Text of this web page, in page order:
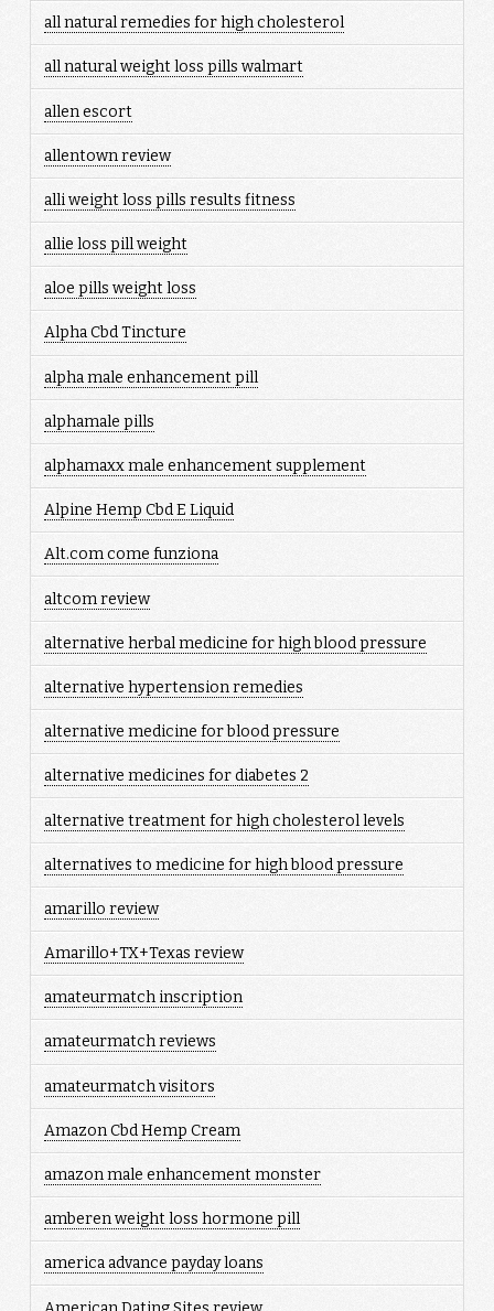
all natural remedies for high cholesterol
all natural weight loss pills walmart
allen escort
allentown review
alli weight loss pills results fitness
allie loss pill weight
aloe pills weight loss
Alpha Cbd Tincture
alpha male enhancement pill
alphamale pills
alphamaxx male enhancement supplement
Alpine Hemp Cbd E Liquid
Alt.com come funziona
altcom review
alternative herbal medicine for high blood pressure
alternative hypertension remedies
alternative medicine for blood pressure
alternative medicines for diabetes 2
alternative treatment for high cholesterol levels
alternatives to medicine for high blood pressure
amarillo review
Amarillo+TX+Texas review
amateurmatch inscription
amateurmatch reviews
amateurmatch visitors
Amazon Cbd Hemp Cream
amazon male enhancement monster
amberen weight loss hormone pill
america advance payday loans